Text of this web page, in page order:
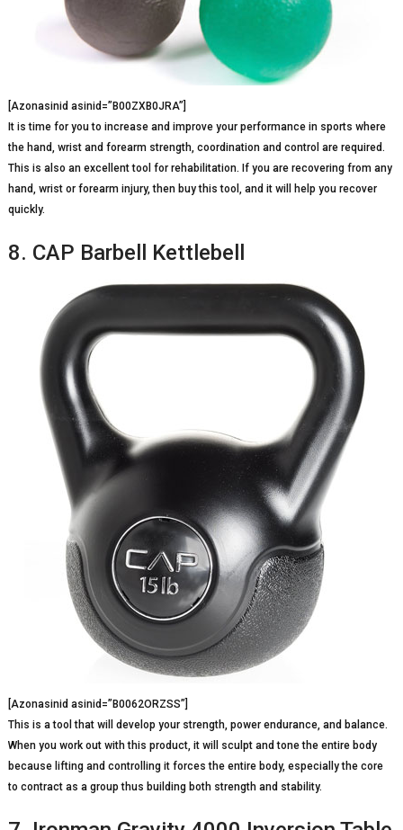
[Azonasinid asinid=”B00ZXB0JRA”]
It is time for you to increase and improve your performance in sports where
the hand, wrist and forearm strength, coordination and control are required.
This is also an excellent tool for rehabilitation. If you are recovering from any
hand, wrist or forearm injury, then buy this tool, and it will help you recover
quickly.
8. CAP Barbell Kettlebell
[Azonasinid asinid=”B0062ORZSS”]
This is a tool that will develop your strength, power endurance, and balance.
When you work out with this product, it will sculpt and tone the entire body
because lifting and controlling it forces the entire body, especially the core
to contract as a group thus building both strength and stability.